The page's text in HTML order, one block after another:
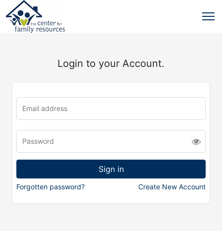
Login to your Account.
Forgotten password? Create New Account